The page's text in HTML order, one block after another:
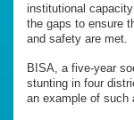
institutional
the gaps to ensure
and safety are met.
BISA, a five-year
stunting in four
an example of such